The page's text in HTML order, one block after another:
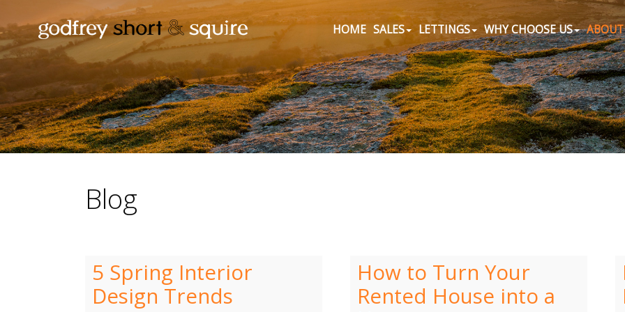
HOME SALES LETTINGS WHY CHOOSE US
Blog
5 Spring Interior
Design Trends
How to Turn Your
Rented House into a